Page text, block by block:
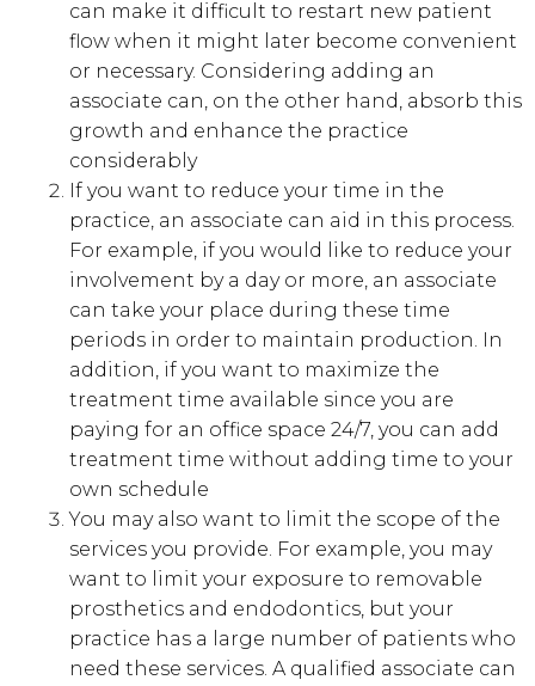
can make it difficult to restart new patient
flow when it might later become convenient
or necessary. Considering adding an
associate can, on the other hand, absorb this
growth and enhance the practice
considerably
If you want to reduce your time in the
practice, an associate can aid in this process.
For example, if you would like to reduce your
involvement by a day or more, an associate
can take your place during these time
periods in order to maintain production. In
addition, if you want to maximize the
treatment time available since you are
paying for an office space 24/7, you can add
treatment time without adding time to your
own schedule
You may also want to limit the scope of the
services you provide. For example, you may
want to limit your exposure to removable
prosthetics and endodontics, but your
practice has a large number of patients who
need these services. A qualified associate can